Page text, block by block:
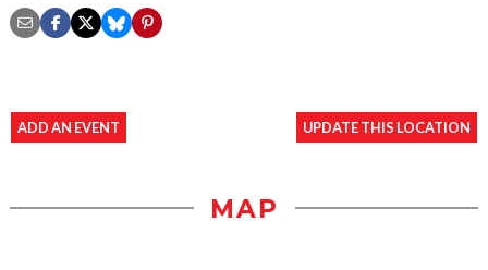
ADD AN EVENT UPDATE THIS LOCATION
MAP